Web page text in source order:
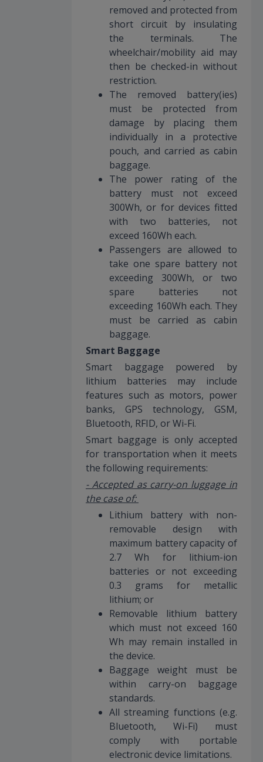
removed and protected from
short circuit by insulating
the terminals. The
wheelchair/mobility aid may
then be checked-in without
restriction.
The removed battery(ies)
must be protected from
damage by placing them
individually in a protective
pouch, and carried as cabin
baggage.
The power rating of the
battery must not exceed
300Wh, or for devices fitted
with two batteries, not
exceed 160Wh each.
Passengers are allowed to
take one spare battery not
exceeding 300Wh, or two
spare batteries not
exceeding 160Wh each. They
must be carried as cabin
baggage.
Smart Baggage
Smart baggage powered by
lithium batteries may include
features such as motors, power
banks, GPS technology, GSM,
Bluetooth, RFID, or Wi-Fi.
Smart baggage is only accepted
for transportation when it meets
the following requirements:
- Accepted as carry-on luggage in
the case of:
Lithium battery with non-
removable design with
maximum battery capacity of
2.7 Wh for lithium-ion
batteries or not exceeding
0.3 grams for metallic
lithium; or
Removable lithium battery
which must not exceed 160
Wh may remain installed in
the device.
Baggage weight must be
within carry-on baggage
standards.
All streaming functions (e.g.
Bluetooth, Wi-Fi) must
comply with portable
electronic device limitations.